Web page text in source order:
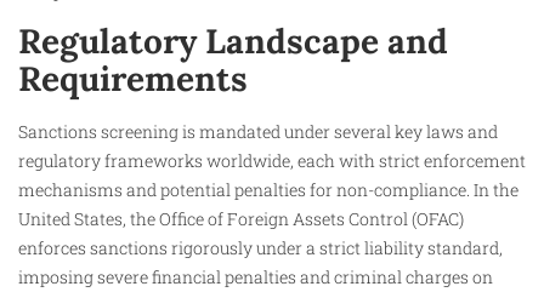
Regulatory Landscape and
Requirements
Sanctions screening is mandated under several key laws and
regulatory frameworks worldwide, each with strict enforcement
mechanisms and potential penalties for non-compliance. In the
United States, the Office of Foreign Assets Control (OFAC)
enforces sanctions rigorously under a strict liability standard,
imposing severe financial penalties and criminal charges on